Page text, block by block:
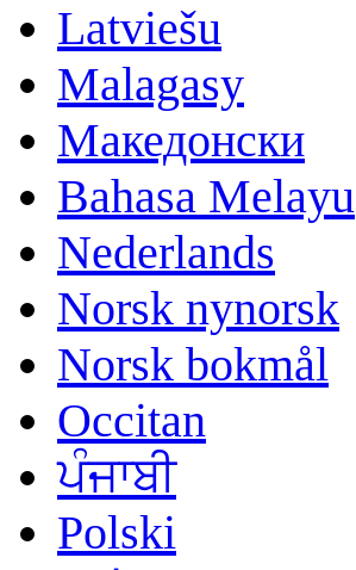
Latviešu
Malagasy
Македонски
Bahasa Melayu
Nederlands
Norsk nynorsk
Norsk bokmål
Occitan
ਪੰਜਾਬੀ
Polski